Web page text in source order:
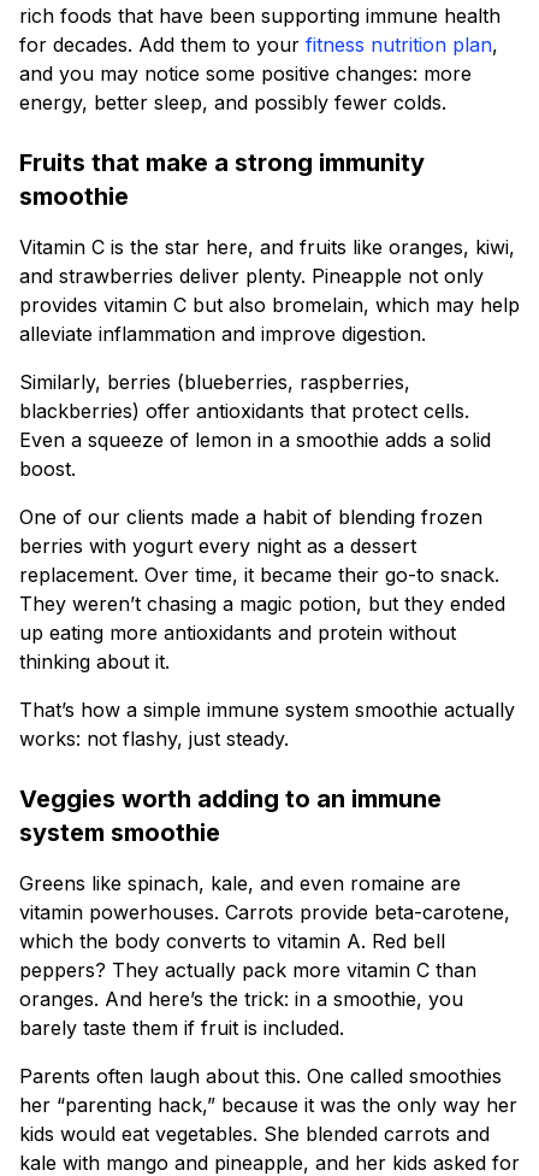
rich foods that have been supporting immune health
for decades. Add them to your fitness nutrition plan,
and you may notice some positive changes: more
energy, better sleep, and possibly fewer colds.
Fruits that make a strong immunity
smoothie
Vitamin C is the star here, and fruits like oranges, kiwi,
and strawberries deliver plenty. Pineapple not only
provides vitamin C but also bromelain, which may help
alleviate inflammation and improve digestion.
Similarly, berries (blueberries, raspberries,
blackberries) offer antioxidants that protect cells.
Even a squeeze of lemon in a smoothie adds a solid
boost.
One of our clients made a habit of blending frozen
berries with yogurt every night as a dessert
replacement. Over time, it became their go-to snack.
They weren’t chasing a magic potion, but they ended
up eating more antioxidants and protein without
thinking about it.
That’s how a simple immune system smoothie actually
works: not flashy, just steady.
Veggies worth adding to an immune
system smoothie
Greens like spinach, kale, and even romaine are
vitamin powerhouses. Carrots provide beta-carotene,
which the body converts to vitamin A. Red bell
peppers? They actually pack more vitamin C than
oranges. And here’s the trick: in a smoothie, you
barely taste them if fruit is included.
Parents often laugh about this. One called smoothies
her “parenting hack,” because it was the only way her
kids would eat vegetables. She blended carrots and
kale with mango and pineapple, and her kids asked for